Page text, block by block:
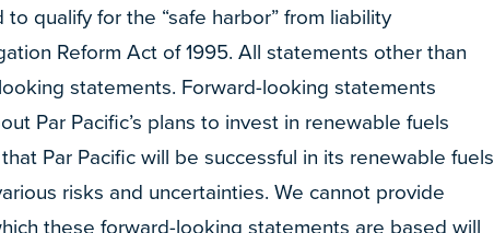
qualify for the “safe harbor” from liability
Reform Act of 1995. All statements other than
statements. Forward-looking statements
Par Pacific’s plans to invest in renewable fuels
Par Pacific will be successful in its renewable fuels
risks and uncertainties. We cannot provide